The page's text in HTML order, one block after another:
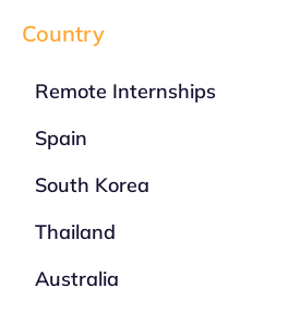
Country
Remote Internships
Spain
South Korea
Thailand
Australia